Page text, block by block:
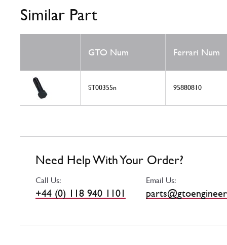
Similar Part
GTO Num Ferrari Num
ST00355n 95880810
Need Help With Your Order?
Call Us:
+44 (0) 118 940 1101
Email Us: